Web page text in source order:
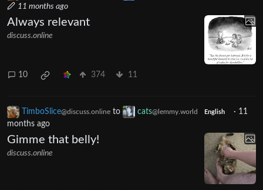
11 months ago
Always relevant
discuss.online
10 374 11
TimboSlice@discuss.online to cats@lemmy.world English · 11
months ago
Gimme that belly!
discuss.online